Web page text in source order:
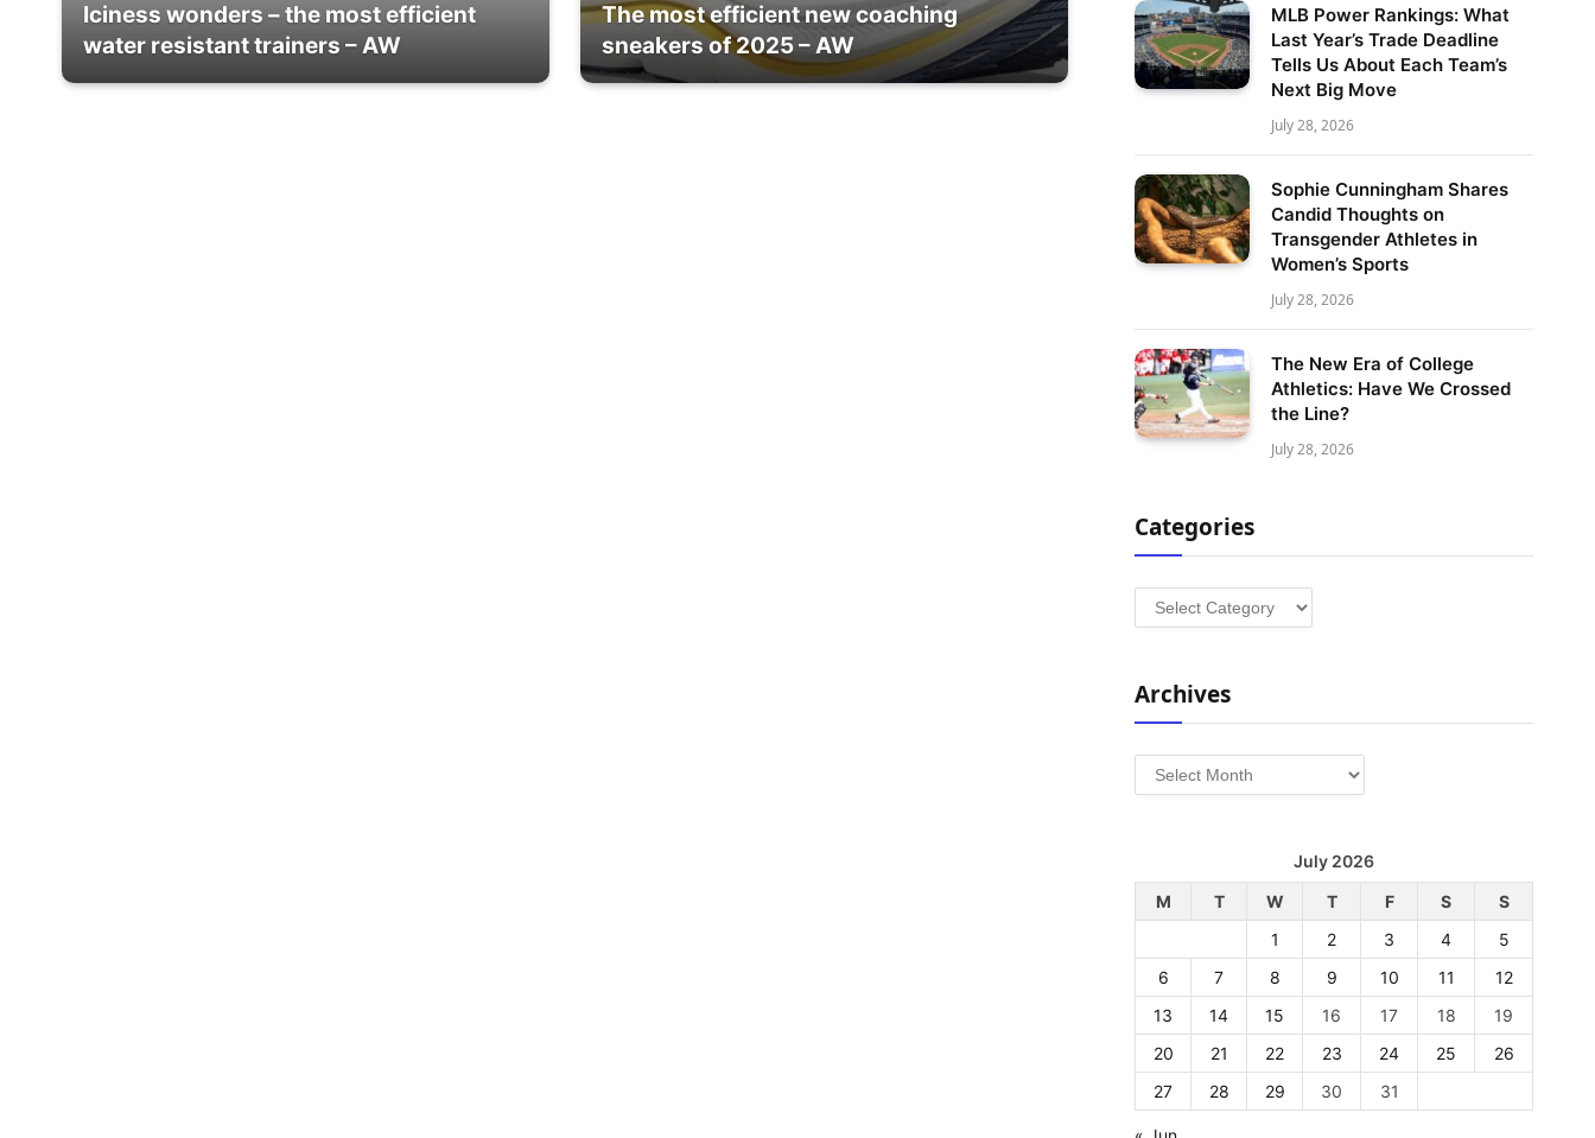
Iciness wonders – the most efficient
water resistant trainers – AW
The most efficient new coaching
sneakers of 2025 – AW
MLB Power Rankings: What
Last Year’s Trade Deadline
Tells Us About Each Team’s
Next Big Move
July 28, 2026
Sophie Cunningham Shares
Candid Thoughts on
Transgender Athletes in
Women’s Sports
July 28, 2026
The New Era of College
Athletics: Have We Crossed
the Line?
July 28, 2026
Categories
Categories
Archives
Archives
July 2026
M
T W T F S
S
1
2 3 4
5
6
7 8 9 10 11
12
13
14 15 16 17 18
19
20
21 22 23 24 25
26
27
28 29 30 31